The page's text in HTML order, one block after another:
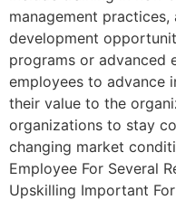
management
development
programs or advanced
employees to advance
their value to the
organizations to stay
changing market
Employee For Several
Upskilling Important